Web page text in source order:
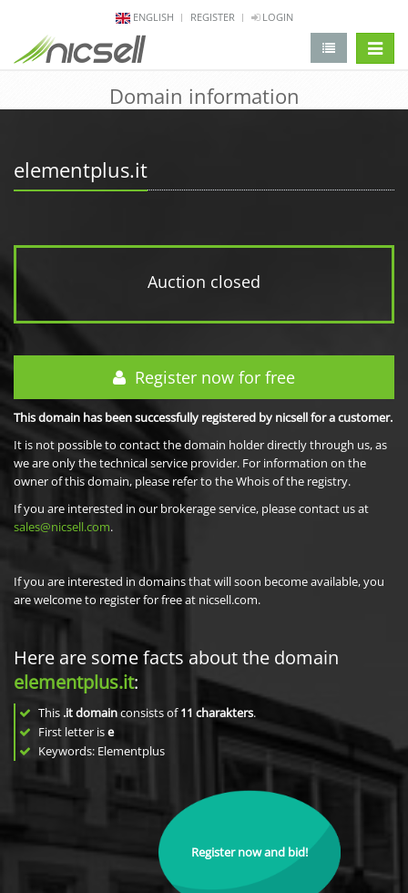
ENGLISH REGISTER LOGIN
Domain information
elementplus.it
Auction closed
Register now for free
This domain has been successfully registered by nicsell for a customer.
It is not possible to contact the domain holder directly through us, as
we are only the technical service provider. For information on the
owner of this domain, please refer to the Whois of the registry.
If you are interested in our brokerage service, please contact us at
sales@nicsell.com.
If you are interested in domains that will soon become available, you
are welcome to register for free at nicsell.com.
Here are some facts about the domain
elementplus.it:
This .it domainconsists of11 charakters.
First letter ise
Keywords: Elementplus
Register now and bid!